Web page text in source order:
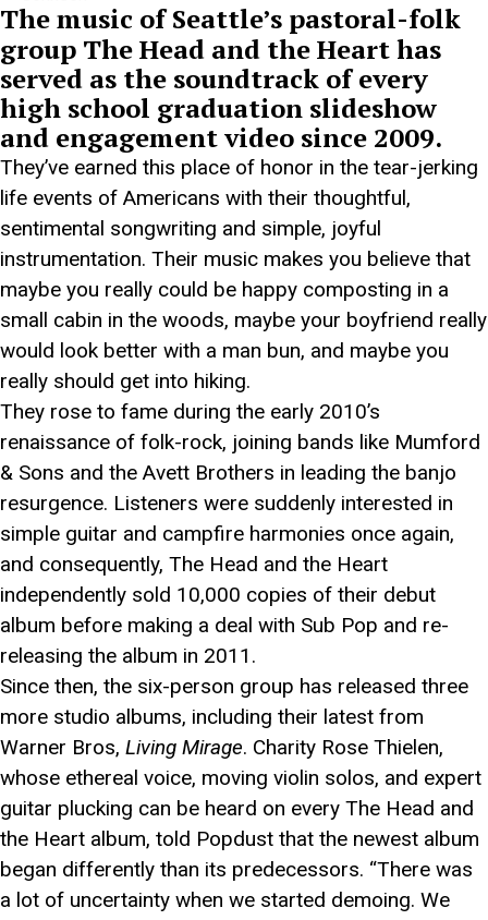
The music of Seattle’s pastoral-folk
group The Head and the Heart has
served as the soundtrack of every
high school graduation slideshow
and engagement video since 2009.
They’ve earned this place of honor in the tear-jerking
life events of Americans with their thoughtful,
sentimental songwriting and simple, joyful
instrumentation. Their music makes you believe that
maybe you really could be happy composting in a
small cabin in the woods, maybe your boyfriend really
would look better with a man bun, and maybe you
really should get into hiking.
They rose to fame during the early 2010’s
renaissance of folk-rock, joining bands like Mumford
& Sons and the Avett Brothers in leading the banjo
resurgence. Listeners were suddenly interested in
simple guitar and campfire harmonies once again,
and consequently, The Head and the Heart
independently sold 10,000 copies of their debut
album before making a deal with Sub Pop and re-
releasing the album in 2011.
Since then, the six-person group has released three
more studio albums, including their latest from
Warner Bros, Living Mirage. Charity Rose Thielen,
whose ethereal voice, moving violin solos, and expert
guitar plucking can be heard on every The Head and
the Heart album, told Popdust that the newest album
began differently than its predecessors. “There was
a lot of uncertainty when we started demoing. We